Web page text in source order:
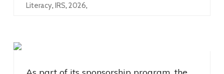
Literacy, IRS, 2026,